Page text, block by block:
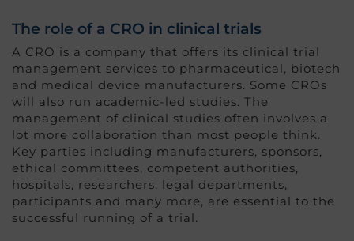
The role of a CRO in clinical trials
A CRO is a company that offers its clinical trial
management services to pharmaceutical, biotech
and medical device manufacturers. Some CROs
will also run academic-led studies. The
management of clinical studies often involves a
lot more collaboration than most people think.
Key parties including manufacturers, sponsors,
ethical committees, competent authorities,
hospitals, researchers, legal departments,
participants and many more, are essential to the
successful running of a trial.